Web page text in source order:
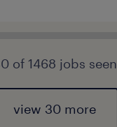
of 1468 jobs seen
view 30 more